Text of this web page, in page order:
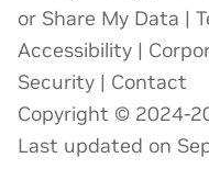
or Share My Data |
Accessibility |
Security | Contact
Copyright © 2024-
Last updated on